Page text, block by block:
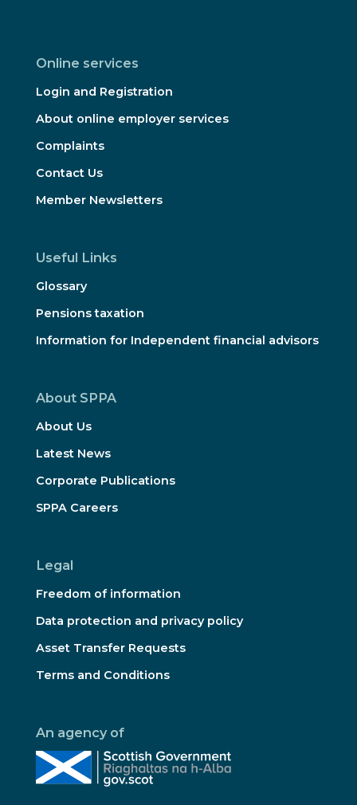
Online services
Login and Registration
About online employer services
Complaints
Contact Us
Member Newsletters
Useful Links
Glossary
Pensions taxation
Information for Independent financial advisors
About SPPA
About Us
Latest News
Corporate Publications
SPPA Careers
Legal
Freedom of information
Data protection and privacy policy
Asset Transfer Requests
Terms and Conditions
An agency of